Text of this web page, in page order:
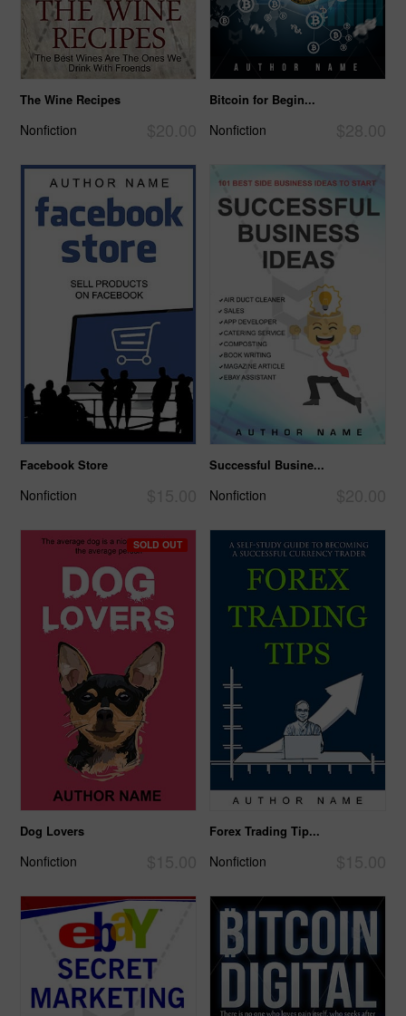
The Wine Recipes
Nonfiction
Bitcoin for Begin...
Nonfiction
Facebook Store
Nonfiction
Successful Busine...
Nonfiction
SOLD OUT
Dog Lovers
Nonfiction
Forex Trading Tip...
Nonfiction